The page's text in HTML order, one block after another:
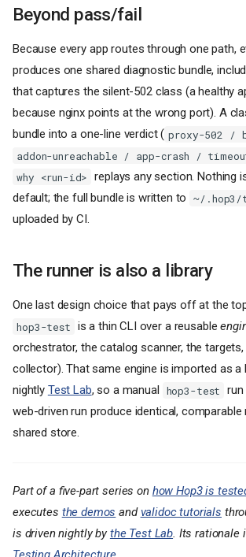
Beyond pass/fail
Because every app routes through one path,
produces one shared diagnostic bundle,
that captures the silent-502 class (a healthy
because nginx points at the wrong port). A
bundle into a one-line verdict ( proxy-502 /
addon-unreachable / app-crash /
why <run-id>
replays any section. Nothing
default; the full bundle is written to
~/.hop3/
uploaded by CI.
The runner is also a library
One last design choice that pays off at the
hop3-test is a thin CLI over a reusable
orchestrator, the catalog scanner, the
collector). That same engine is imported as a
nightly Test Lab, so a manual hop3-test
run
web-driven run produce identical, comparable
shared store.
Part of a five-part series on how Hop3 is
executes the demos and validoc tutorials
is driven nightly bythe Test Lab. Its rationale